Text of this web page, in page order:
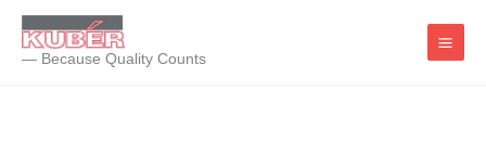
Skip
content
— Because Quality Counts